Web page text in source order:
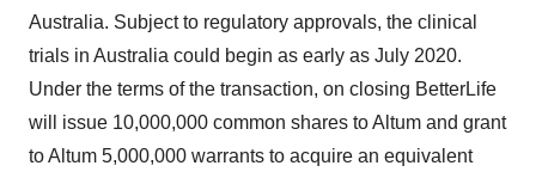
Australia. Subject to regulatory approvals, the clinical
trials in Australia could begin as early as July 2020.
Under the terms of the transaction, on closing BetterLife
will issue 10,000,000 common shares to Altum and grant
to Altum 5,000,000 warrants to acquire an equivalent